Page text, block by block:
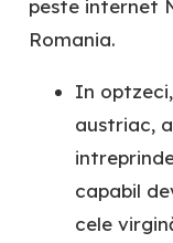
peste internet
Romania.
In
austriac,
capabil
cele